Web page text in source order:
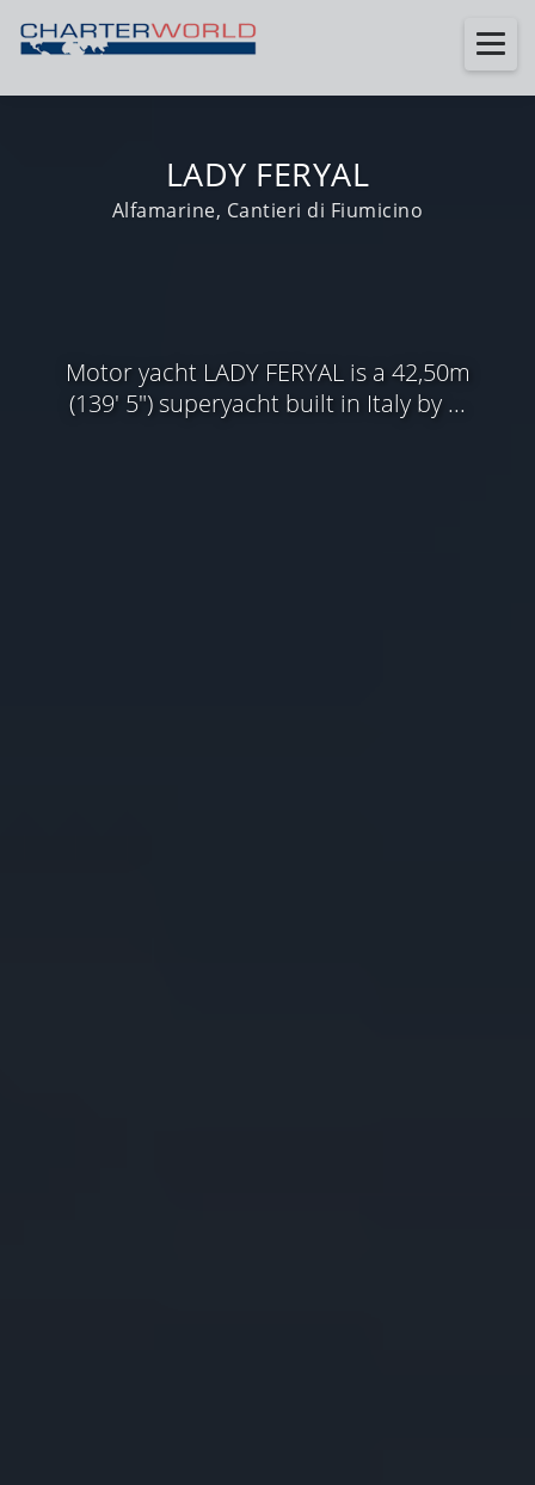
LADY FERYAL
Alfamarine, Cantieri di Fiumicino
Motor yacht LADY FERYAL is a 42,50m
(139' 5") superyacht built in Italy by ...